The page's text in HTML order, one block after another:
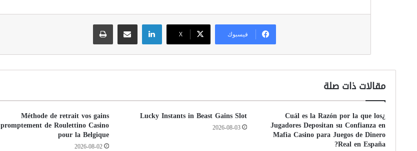
فيسبوك ‫X
لينكدإنمشاركة عبر البريد طباعة
مقالات ذات صلة
¿Cuál es la Razón por la que los
Jugadores Depositan su Confianza en
Mafia Casino para Juegos de Dinero
Real en España?
Lucky Instants in Beast Gains Slot
2026-08-03
Méthode de retrait vos gains
promptement de Roulettino Casino
pour la Belgique
2026-08-02